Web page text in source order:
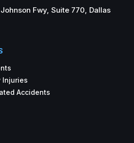
Fwy, Suite 770, Dallas
Injuries
Accidents